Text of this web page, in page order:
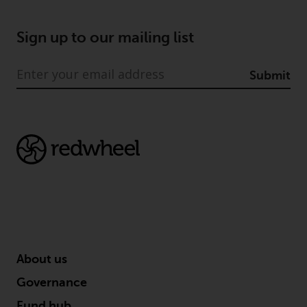
Sign up to our mailing list
Submit
About us
Governance